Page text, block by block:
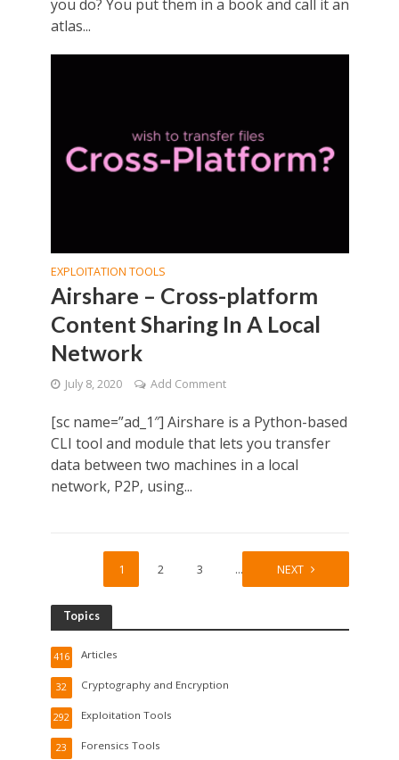
you do? You put them in a book and call it an
atlas...
EXPLOITATION TOOLS
Airshare – Cross-platform
Content Sharing In A Local
Network
July 8, 2020 Add Comment
[sc name=”ad_1″] Airshare is a Python-based
CLI tool and module that lets you transfer
data between two machines in a local
network, P2P, using...
1 2 3 … 6
NEXT
Topics
Articles
416
Cryptography and Encryption
32
Exploitation Tools
292
Forensics Tools
23